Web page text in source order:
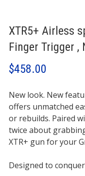
XTR5+ Airless
Finger Trigger ,
$458.00
New look. New
offers unmatched
or rebuilds. Paired
twice about
XTR+ gun for your
Designed to